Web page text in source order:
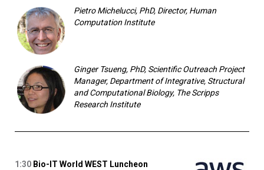
Pietro Michelucci, PhD, Director, Human
Computation Institute
Ginger Tsueng, PhD, Scientific Outreach Project
Manager, Department of Integrative, Structural
and Computational Biology, The Scripps
Research Institute
1:30 Bio-IT World WEST Luncheon